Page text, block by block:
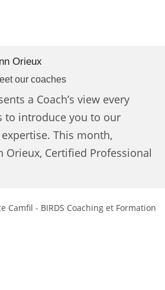
Orieux
our coaches
a Coach’s view every
to introduce you to our
This month,
Orieux, Certified Professional